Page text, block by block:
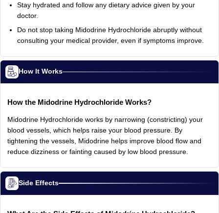
Stay hydrated and follow any dietary advice given by your
doctor.
Do not stop taking Midodrine Hydrochloride abruptly without
consulting your medical provider, even if symptoms improve.
How It Works
How the Midodrine Hydrochloride Works?
Midodrine Hydrochloride works by narrowing (constricting) your
blood vessels, which helps raise your blood pressure. By
tightening the vessels, Midodrine helps improve blood flow and
reduce dizziness or fainting caused by low blood pressure.
Side Effects